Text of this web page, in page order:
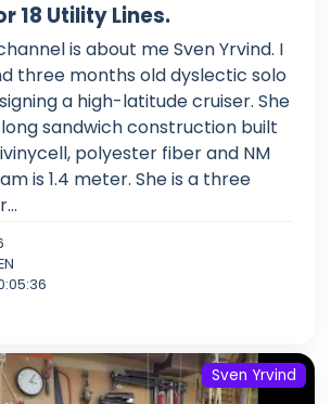
18 Utility Lines.
is about me Sven Yrvind. I
three months old dyslectic solo
a high-latitude cruiser. She
sandwich construction built
polyester fiber and NM
is 1.4 meter. She is a three
Sven Yrvind